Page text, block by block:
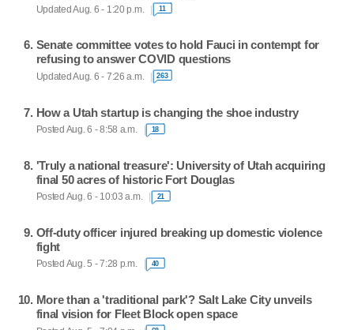
Updated Aug. 6 - 1:20 p.m. 11
Senate committee votes to hold Fauci in contempt for
refusing to answer COVID questions
Updated Aug. 6 - 7:26 a.m. 263
How a Utah startup is changing the shoe industry
Posted Aug. 6 - 8:58 a.m. 18
'Truly a national treasure': University of Utah acquiring
final 50 acres of historic Fort Douglas
Posted Aug. 6 - 10:03 a.m. 21
Off-duty officer injured breaking up domestic violence
fight
Posted Aug. 5 - 7:28 p.m. 40
More than a 'traditional park'? Salt Lake City unveils
final vision for Fleet Block open space